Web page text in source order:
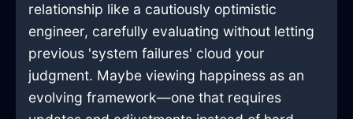
relationship like a cautiously optimistic
engineer, carefully evaluating without letting
previous 'system failures' cloud your
judgment. Maybe viewing happiness as an
evolving framework—one that requires